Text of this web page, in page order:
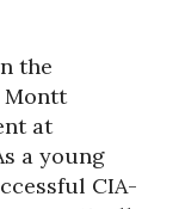
the
Montt
at
a young
CIA-